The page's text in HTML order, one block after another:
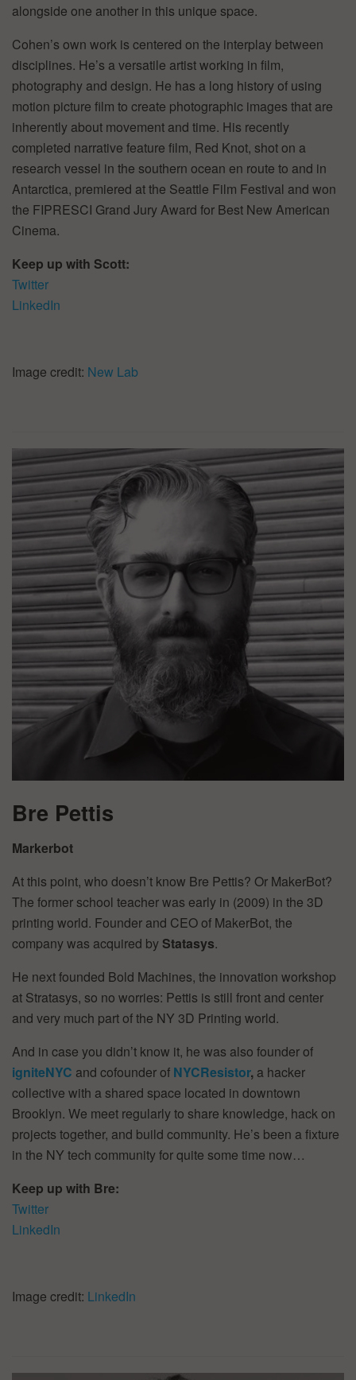
alongside one another in this unique space.
Cohen’s own work is centered on the interplay between
disciplines. He’s a versatile artist working in film,
photography and design. He has a long history of using
motion picture film to create photographic images that are
inherently about movement and time. His recently
completed narrative feature film, Red Knot, shot on a
research vessel in the southern ocean en route to and in
Antarctica, premiered at the Seattle Film Festival and won
the FIPRESCI Grand Jury Award for Best New American
Cinema.
Keep up with Scott:
Twitter
LinkedIn
Image credit: New Lab
Bre Pettis
Markerbot
At this point, who doesn’t know Bre Pettis? Or MakerBot?
The former school teacher was early in (2009) in the 3D
printing world. Founder and CEO of MakerBot, the
company was acquired by Statasys.
He next founded Bold Machines, the innovation workshop
at Stratasys, so no worries: Pettis is still front and center
and very much part of the NY 3D Printing world.
And in case you didn’t know it, he was also founder of
igniteNYC and cofounder of NYCResistor, a hacker
collective with a shared space located in downtown
Brooklyn. We meet regularly to share knowledge, hack on
projects together, and build community. He’s been a fixture
in the NY tech community for quite some time now…
Keep up with Bre:
Twitter
LinkedIn
Image credit: LinkedIn